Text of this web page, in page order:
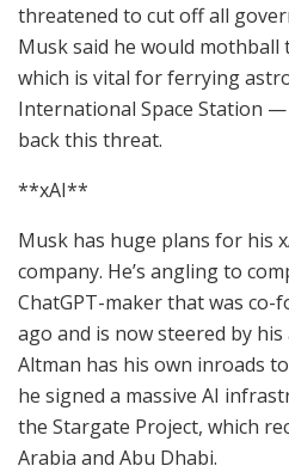
threatened to cut off all
Musk said he would mothball
which is vital for ferrying
International Space Station
back this threat.
**xAI**
Musk has huge plans for his
company. He’s angling to
ChatGPT-maker that was co-
ago and is now steered by his
Altman has his own inroads
he signed a massive AI
the Stargate Project, which
Arabia and Abu Dhabi.